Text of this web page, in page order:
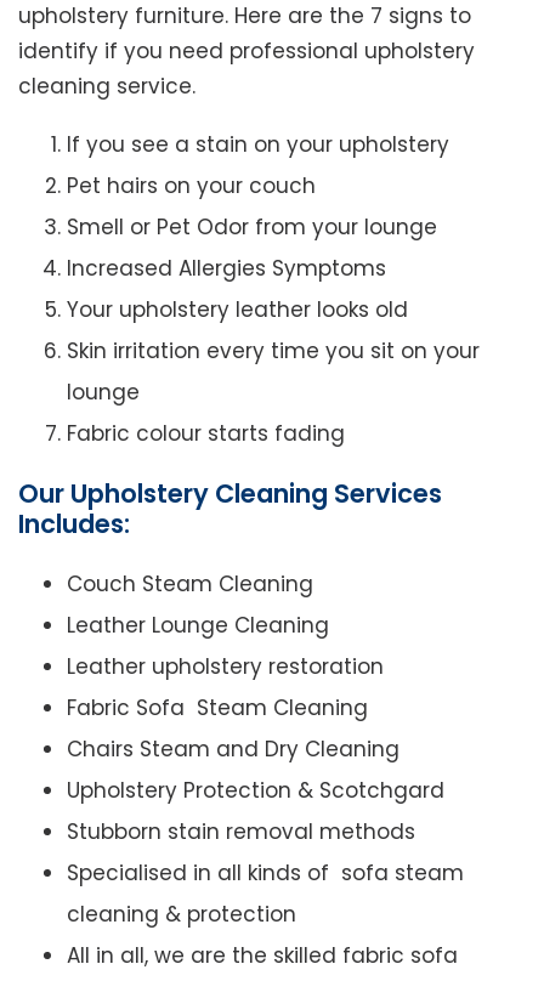
upholstery furniture. Here are the 7 signs to
identify if you need professional upholstery
cleaning service.
If you see a stain on your upholstery
Pet hairs on your couch
Smell or Pet Odor from your lounge
Increased Allergies Symptoms
Your upholstery leather looks old
Skin irritation every time you sit on your
lounge
Fabric colour starts fading
Our Upholstery Cleaning Services
Includes:
Couch Steam Cleaning
Leather Lounge Cleaning
Leather upholstery restoration
Fabric Sofa Steam Cleaning
Chairs Steam and Dry Cleaning
Upholstery Protection & Scotchgard
Stubborn stain removal methods
Specialised in all kinds of sofa steam
cleaning & protection
All in all, we are the skilled fabric sofa